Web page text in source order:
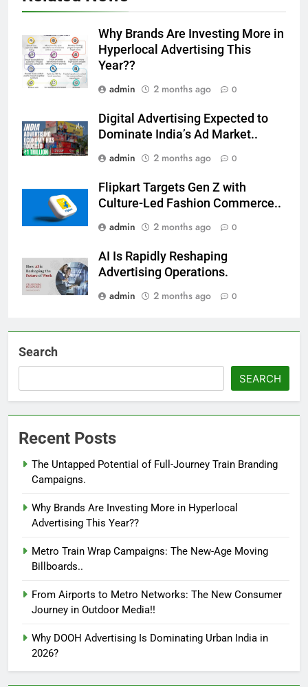
Why Brands Are Investing More in
Hyperlocal Advertising This
Year??
admin
2 months ago 0
Digital Advertising Expected to
Dominate India’s Ad Market..
admin
2 months ago 0
Flipkart Targets Gen Z with
Culture-Led Fashion Commerce..
admin
2 months ago 0
AI Is Rapidly Reshaping
Advertising Operations.
admin
2 months ago 0
Search
SEARCH
Recent Posts
The Untapped Potential of Full-Journey Train Branding
Campaigns.
Why Brands Are Investing More in Hyperlocal
Advertising This Year??
Metro Train Wrap Campaigns: The New-Age Moving
Billboards..
From Airports to Metro Networks: The New Consumer
Journey in Outdoor Media!!
Why DOOH Advertising Is Dominating Urban India in
2026?